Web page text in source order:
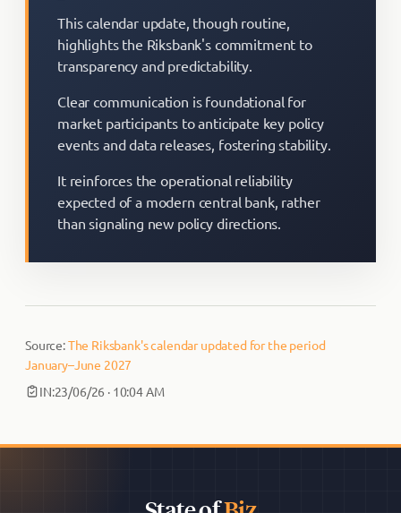
This calendar update, though routine,
highlights the Riksbank's commitment to
transparency and predictability.
Clear communication is foundational for
market participants to anticipate key policy
events and data releases, fostering stability.
It reinforces the operational reliability
expected of a modern central bank, rather
than signaling new policy directions.
Source:The Riksbank's calendar updated for the period
January–June 2027
IN:23/06/26 · 10:04 AM